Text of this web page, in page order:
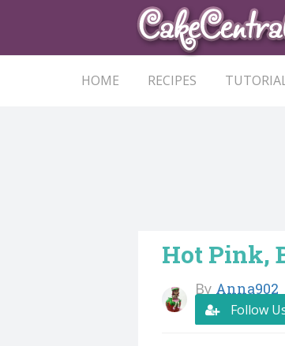
HOME RECIPES
Hot Pink,
By Anna902
Follow